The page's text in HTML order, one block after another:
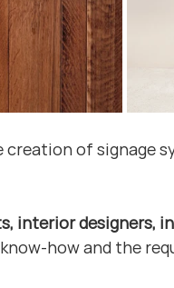
of signage
interior designers,
how and the